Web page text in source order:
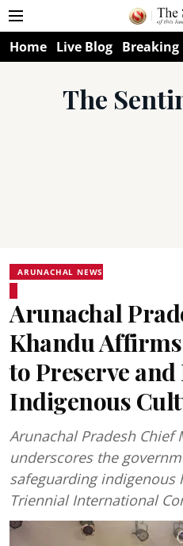
Home Live Blog Breaking
The
ARUNACHAL NEWS
Arunachal
Khandu
to Preserve
Indigenous
Arunachal Pradesh Chief
underscores the
safeguarding indigenous
Triennial International